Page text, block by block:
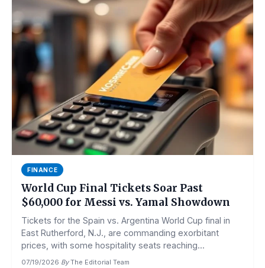
FINANCE
World Cup Final Tickets Soar Past
$60,000 for Messi vs. Yamal Showdown
Tickets for the Spain vs. Argentina World Cup final in
East Rutherford, N.J., are commanding exorbitant
prices, with some hospitality seats reaching...
07/19/2026·By The Editorial Team